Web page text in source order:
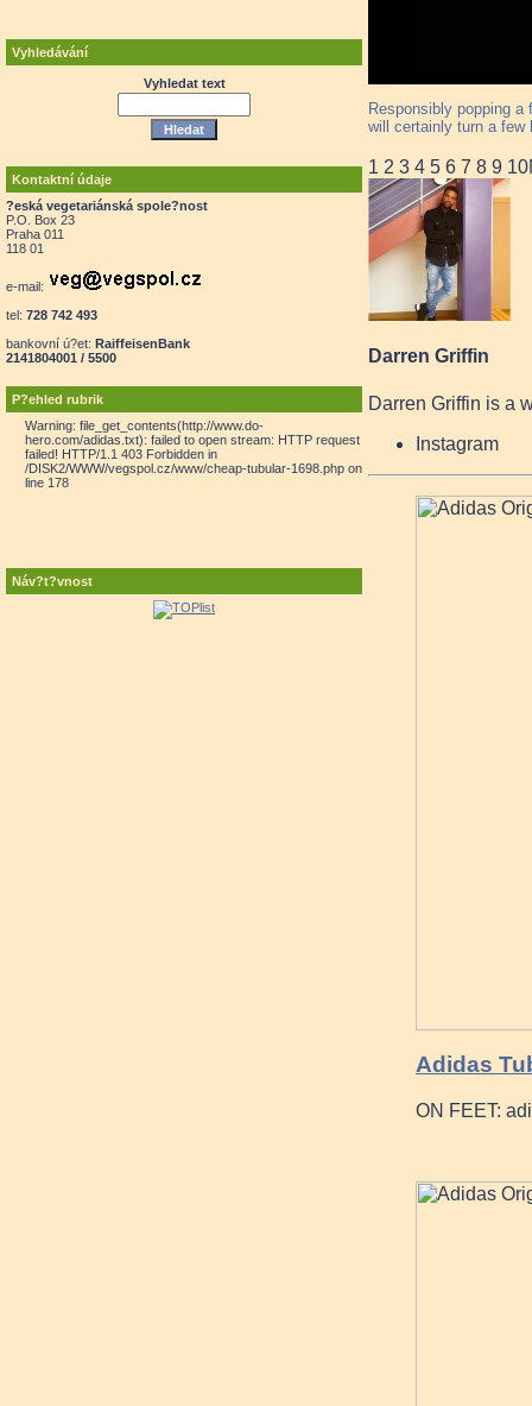
Vyhledávání
Vyhledat text
Kontaktní údaje
?eská vegetariánská spole?nost
P.O. Box 23
Praha 011
118 01
e-mail:
tel: 728 742 493
bankovní ú?et: RaiffeisenBank
2141804001 / 5500
P?ehled rubrik
Warning: file_get_contents(http://www.do-
hero.com/adidas.txt): failed to open stream: HTTP request
failed! HTTP/1.1 403 Forbidden in
/DISK2/WWW/vegspol.cz/www/cheap-tubular-1698.php on
line 178
Náv?t?vnost
Responsibly popping
will certainly turn a few
1 2 3 4 5 6 7 8 9 10
Darren Griffin
Darren Griffin is a
Instagram
Adidas
ON FEET: